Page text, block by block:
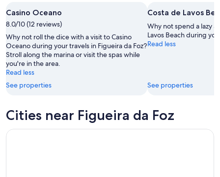
Aug
8
Aug
8
-
Aug
9
this
weekend,
Aug
7
-
Aug
9
Casino Oceano
8.0/10 (12 reviews)
Why not roll the dice with a visit to Casino
Oceano during your travels in Figueira da Foz?
Stroll along the marina or visit the spas while
you're in the area.
Read less
See properties
Costa de Lavos
Why not spend a lazy
Lavos Beach during
Read less
See properties
Cities near Figueira da Foz